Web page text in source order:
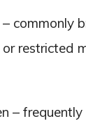
commonly
restricted
–